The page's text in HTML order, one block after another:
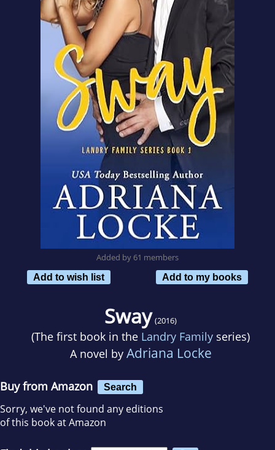
Added by 61 members
Add to wish list
Add to my books
Sway (2016)
(The first book in the Landry Family series)
A novel by Adriana Locke
Buy from Amazon Search
Sorry, we've not found any editions
of this book at Amazon